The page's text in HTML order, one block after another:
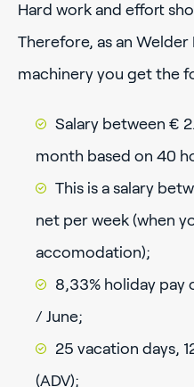
Hard work and effort
Therefore, as an Welder
machinery you get the
Salary between €
month based on 40
This is a salary
net per week (when
accomodation);
8,33% holiday pay
/ June;
25 vacation days,
(ADV);